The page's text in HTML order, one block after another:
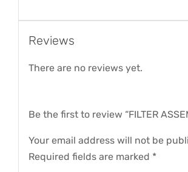
Reviews
There are no reviews yet.
Be the first to review “FILTER
Your email address will not be
Required fields are marked *